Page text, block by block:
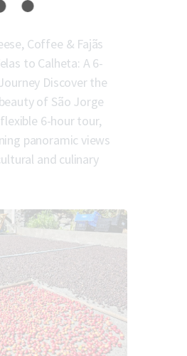
Coffee & Fajãs
to Calheta: A 6-
Discover the
of São Jorge
6-hour tour,
panoramic views
and culinary